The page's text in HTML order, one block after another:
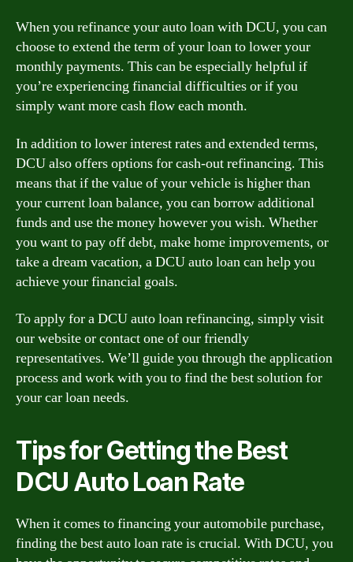
When you refinance your auto loan with DCU, you can
choose to extend the term of your loan to lower your
monthly payments. This can be especially helpful if
you’re experiencing financial difficulties or if you
simply want more cash flow each month.
In addition to lower interest rates and extended terms,
DCU also offers options for cash-out refinancing. This
means that if the value of your vehicle is higher than
your current loan balance, you can borrow additional
funds and use the money however you wish. Whether
you want to pay off debt, make home improvements, or
take a dream vacation, a DCU auto loan can help you
achieve your financial goals.
To apply for a DCU auto loan refinancing, simply visit
our website or contact one of our friendly
representatives. We’ll guide you through the application
process and work with you to find the best solution for
your car loan needs.
Tips for Getting the Best
DCU Auto Loan Rate
When it comes to financing your automobile purchase,
finding the best auto loan rate is crucial. With DCU, you